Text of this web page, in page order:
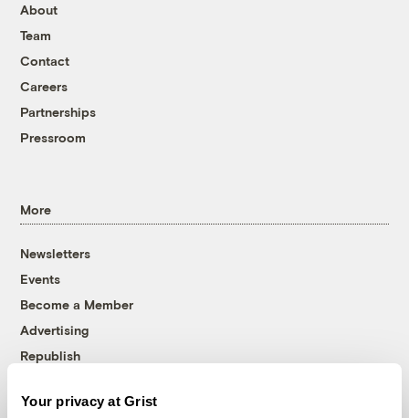
Your privacy at Grist
About
Team
Contact
Careers
Partnerships
Pressroom
More
Newsletters
Events
Become a Member
Advertising
Republish